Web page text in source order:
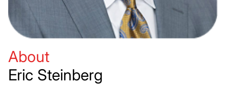
About
Eric Steinberg